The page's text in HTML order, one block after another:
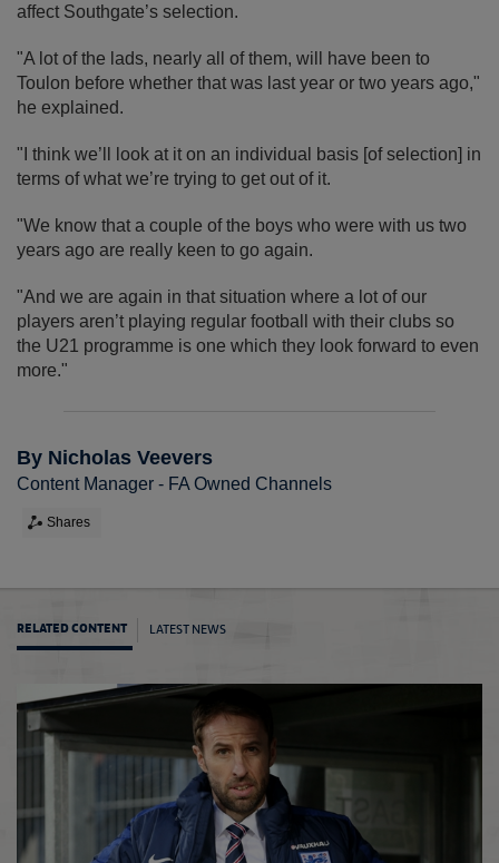
affect Southgate’s selection.
"A lot of the lads, nearly all of them, will have been to
Toulon before whether that was last year or two years ago,"
he explained.
"I think we’ll look at it on an individual basis [of selection] in
terms of what we’re trying to get out of it.
"We know that a couple of the boys who were with us two
years ago are really keen to go again.
"And we are again in that situation where a lot of our
players aren’t playing regular football with their clubs so
the U21 programme is one which they look forward to even
more."
By Nicholas Veevers
Content Manager - FA Owned Channels
Shares
RELATED CONTENT LATEST NEWS